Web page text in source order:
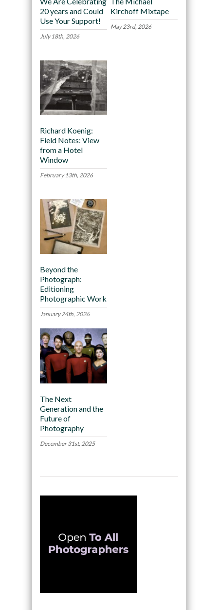
20 years and Could
Use Your Support!
July 18th, 2026
Kirchoff Mixtape
May 23rd, 2026
Richard Koenig:
Field Notes: View
from a Hotel
Window
February 13th, 2026
Beyond the
Photograph:
Editioning
Photographic Work
January 24th, 2026
The Next
Generation and the
Future of
Photography
December 31st, 2025